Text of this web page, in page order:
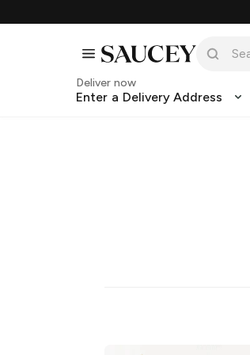
Deliver now
Enter a Delivery Address